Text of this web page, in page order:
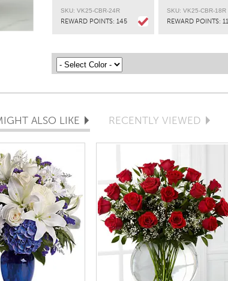
SKU: VK25-CBR-24R
REWARD POINTS: 145
SKU: VK25-CBR-18R
REWARD POINTS:
ALSO LIKE RECENTLY VIEWED